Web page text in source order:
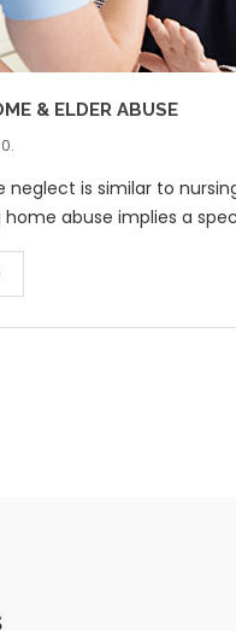
& ELDER ABUSE
0.
neglect is similar to
home abuse implies a